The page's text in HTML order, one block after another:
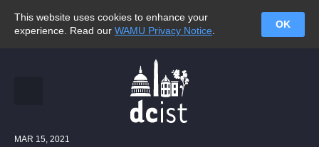
This website uses cookies to enhance your
experience. Read our WAMU Privacy Notice
OK
MAR 15, 2021